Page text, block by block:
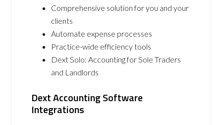
Comprehensive solution for you and your
clients
Automate expense processes
Practice-wide efficiency tools
Dext Solo: Accounting for Sole Traders
and Landlords
Dext Accounting Software
Integrations